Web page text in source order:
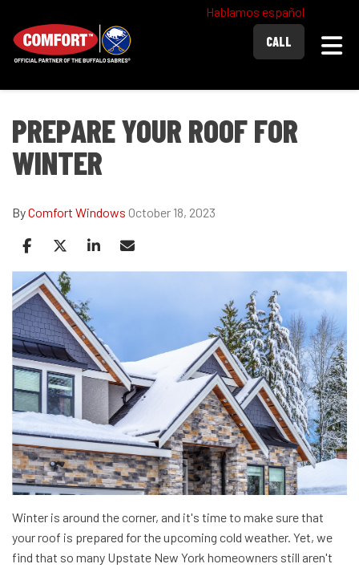
Hablamos español
CALL
PREPARE YOUR ROOF FOR
WINTER
ByComfort Windows October 18, 2023
Share on Facebook
Share on Twitter
Share on LinkedIn
Share via Email
Winter is around the corner, and it's time to make sure that
your roof is prepared for the upcoming cold weather. Yet, we
find that so many Upstate New York homeowners still aren't